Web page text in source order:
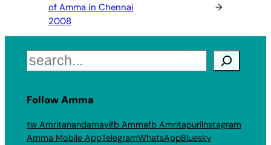
of Amma in Chennai
2008
→
Search
Follow Amma
tw Amritanandamayifb Ammafb AmritapuriInstagram
Amma Mobile AppTelegramWhatsAppBluesky